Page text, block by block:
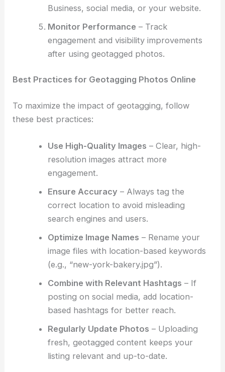
Business, social media, or your website.
Monitor Performance – Track
engagement and visibility improvements
after using geotagged photos.
Best Practices for Geotagging Photos Online
To maximize the impact of geotagging, follow
these best practices:
Use High-Quality Images – Clear, high-
resolution images attract more
engagement.
Ensure Accuracy – Always tag the
correct location to avoid misleading
search engines and users.
Optimize Image Names – Rename your
image files with location-based keywords
(e.g., “new-york-bakery.jpg”).
Combine with Relevant Hashtags – If
posting on social media, add location-
based hashtags for better reach.
Regularly Update Photos – Uploading
fresh, geotagged content keeps your
listing relevant and up-to-date.